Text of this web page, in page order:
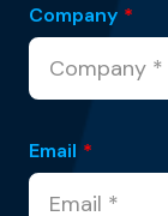
Company *
Email *